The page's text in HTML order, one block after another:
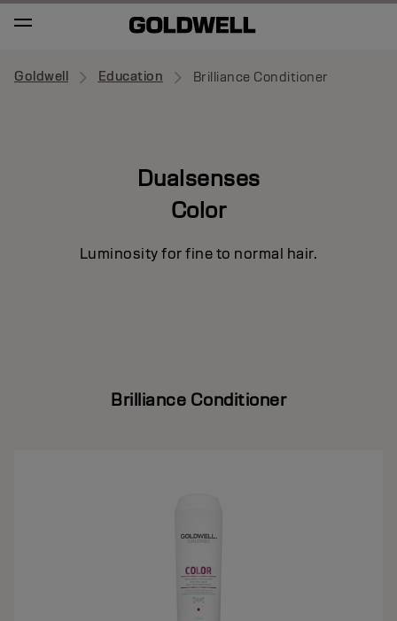
Goldwell Education Brilliance Conditioner
Dualsenses
Color
Luminosity for fine to normal hair.
Brilliance Conditioner